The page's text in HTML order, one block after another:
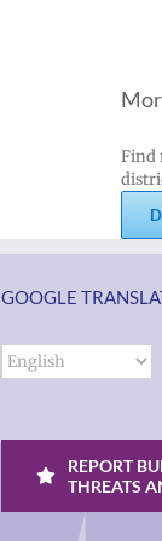
Find
GOOGLE
REPORT
THREATS